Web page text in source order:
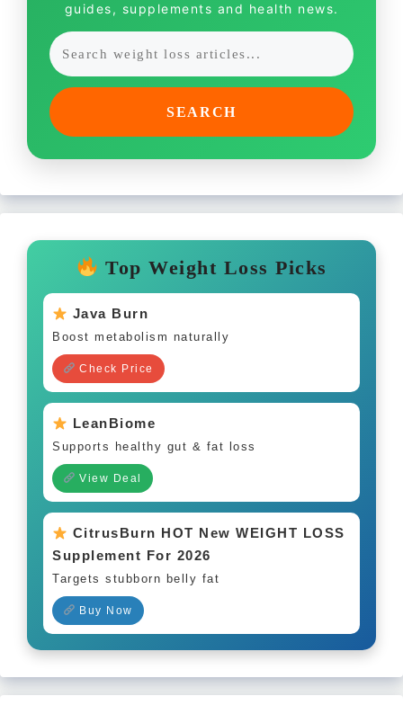
guides, supplements and health news.
SEARCH
Top Weight Loss Picks
Java Burn
Boost metabolism naturally
Check Price
LeanBiome
Supports healthy gut & fat loss
View Deal
CitrusBurn HOT New WEIGHT LOSS
Supplement For 2026
Targets stubborn belly fat
Buy Now